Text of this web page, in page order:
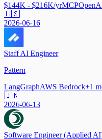
$144K - $216K/yrMCP
🇺🇸
2026-06-16
Staff AI Engineer
Pattern
LangGraphAWS Bedrock+1
🇮🇳
2026-06-13
Software Engineer (Applied